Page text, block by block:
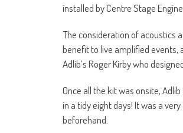
installed by Centre Stage
The consideration of acoustics
benefit to live amplified events,
Adlib’s Roger Kirby who
Once all the kit was onsite,
in a tidy eight days! It was a
beforehand.